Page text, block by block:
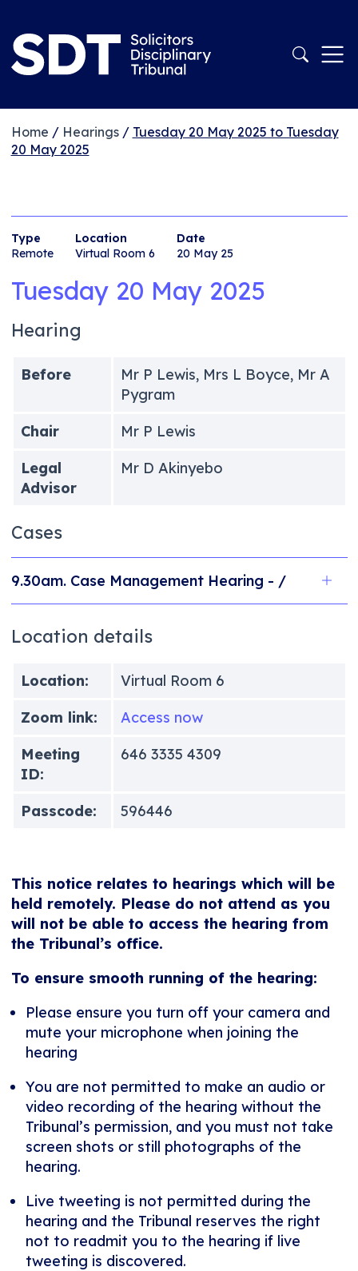
Home / Hearings/ Tuesday 20 May 2025 to Tuesday
20 May 2025
Type
Remote
Location
Virtual Room 6
Date
20 May 25
Tuesday 20 May 2025
Hearing
Before
Mr P Lewis, Mrs L Boyce, Mr A
Pygram
Chair
Mr P Lewis
Legal
Advisor
Mr D Akinyebo
Cases
9.30am. Case Management Hearing - /
Location details
Location:
Virtual Room 6
Zoom link:
Access now
Meeting
ID:
646 3335 4309
Passcode: 596446
This notice relates to hearings which will be
held remotely. Please do not attend as you
will not be able to access the hearing from
the Tribunal’s office.
To ensure smooth running of the hearing:
Please ensure you turn off your camera and
mute your microphone when joining the
hearing
You are not permitted to make an audio or
video recording of the hearing without the
Tribunal’s permission, and you must not take
screen shots or still photographs of the
hearing.
Live tweeting is not permitted during the
hearing and the Tribunal reserves the right
not to readmit you to the hearing if live
tweeting is discovered.